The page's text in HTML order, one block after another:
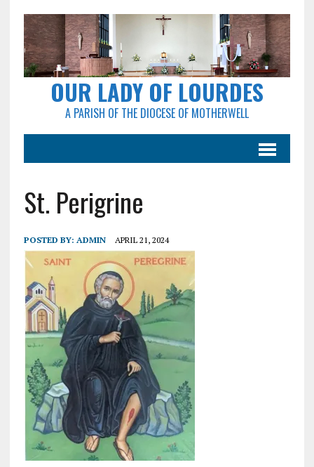
OUR LADY OF LOURDES
A PARISH OF THE DIOCESE OF MOTHERWELL
St. Perigrine
POSTED BY: ADMIN APRIL 21, 2024